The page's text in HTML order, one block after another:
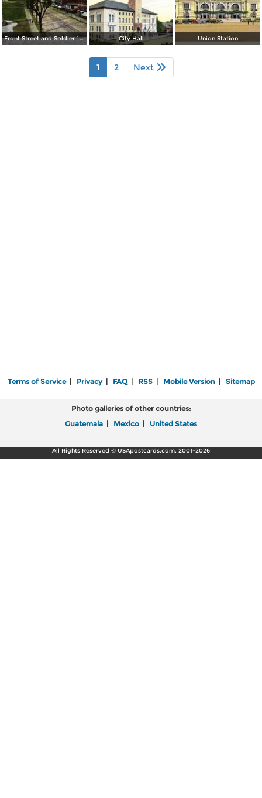
Front Street and Soldier´s Monument City Hall Union Station
1 2 Next
Terms of Service| Privacy| FAQ| RSS| Mobile Version| Sitemap
Photo galleries of other countries:
Guatemala | Mexico | United States
All Rights Reserved © USApostcards.com, 2001-2026